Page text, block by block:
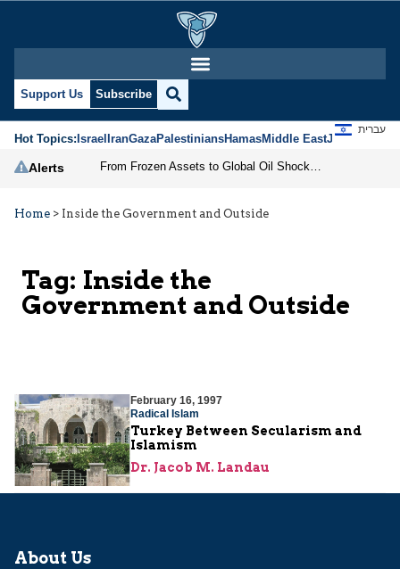
Support Us Subscribe
Hot Topics:IsraelIranGazaPalestiniansHamasMiddle EastJews
עברית
Alerts
Home > Inside the Government and Outside
Tag: Inside the
Government and Outside
February 16, 1997
Radical Islam
Turkey Between Secularism and
Islamism
Dr. Jacob M. Landau
About Us